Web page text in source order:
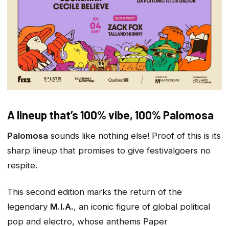
A lineup that’s 100% vibe, 100% Palomosa
Palomosa sounds like nothing else! Proof of this is its
sharp lineup that promises to give festivalgoers no
respite.
This second edition marks the return of the
legendary M.I.A., an iconic figure of global political
pop and electro, whose anthems Paper